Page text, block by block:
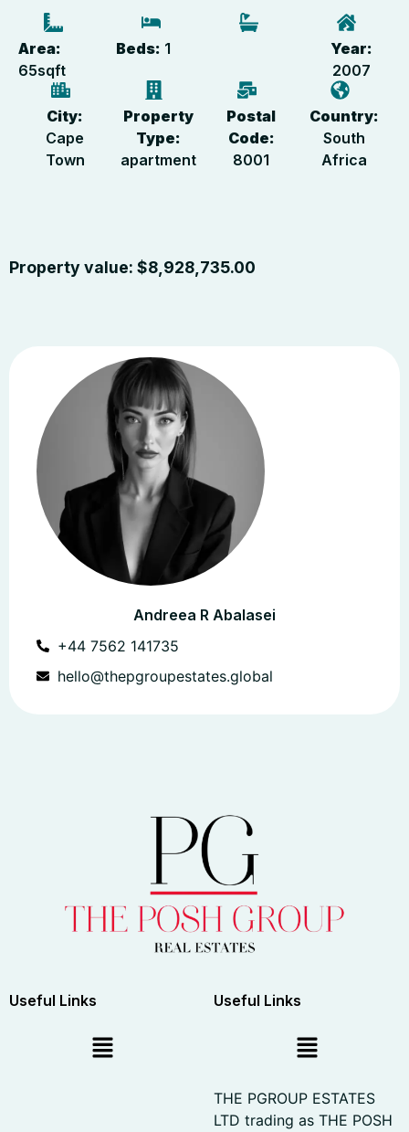
Area:
65sqft
Beds: 1
Year:
2007
City:
Cape
Town
Property
Type:
apartment
Postal
Code:
8001
Country:
South
Africa
Property value: $8,928,735.00
Andreea R Abalasei
+44 7562 141735
hello@thepgroupestates.global
Useful Links Useful Links
THE PGROUP ESTATES
LTD trading as THE POSH